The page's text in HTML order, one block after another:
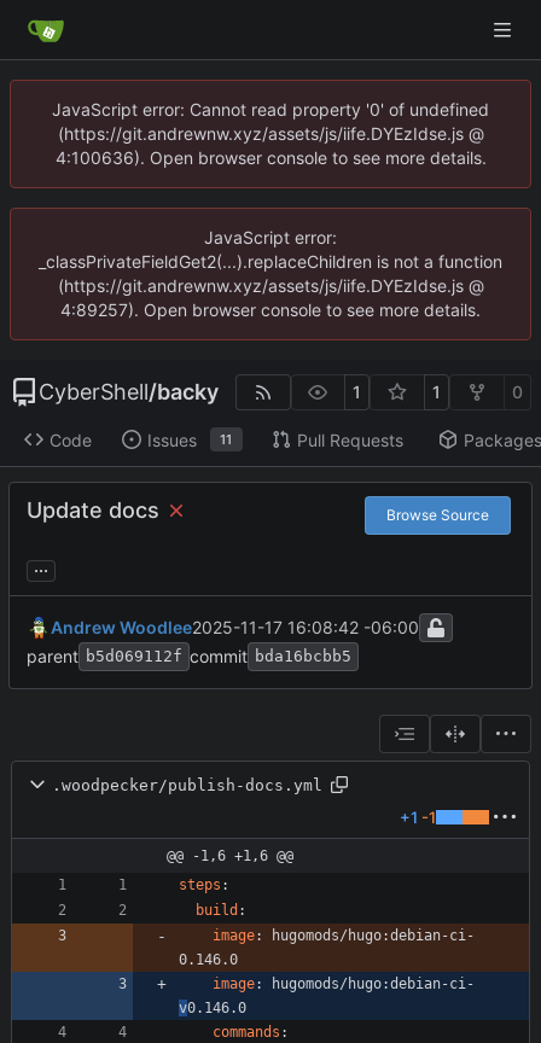
JavaScript error: Cannot read property '0' of undefined
(https://git.andrewnw.xyz/assets/js/iife.DYEzIdse.js @
4:100636). Open browser console to see more details.
JavaScript error:
_classPrivateFieldGet2(...).replaceChildren is not a function
(https://git.andrewnw.xyz/assets/js/iife.DYEzIdse.js @
4:89257). Open browser console to see more details.
CyberShell/backy 1 1 0
Code Issues 11 Pull Requests Packages
Update docs Browse Source
...
Andrew Woodlee2025-11-17 16:08:42 -06:00
parent b5d069112f commit bda16bcbb5
.woodpecker/publish-docs.yml
+1 -1
@@ -1,6 +1,6 @@
steps :
build :
image:
hugomods/hugo:debian-ci-
0.146.0
image:
hugomods/hugo:debian-ci-
v0.146.0
commands :